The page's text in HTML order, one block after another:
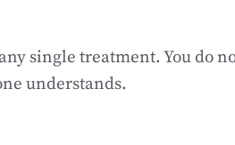
single treatment. You do
understands.